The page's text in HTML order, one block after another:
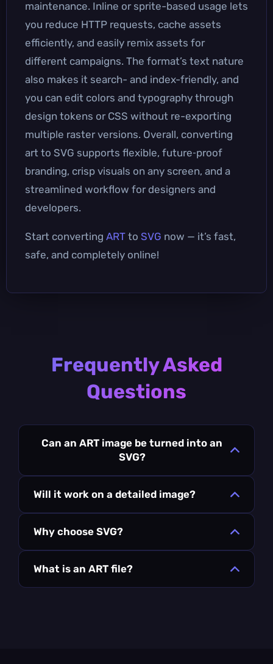
maintenance. Inline or sprite-based usage lets
you reduce HTTP requests, cache assets
efficiently, and easily remix assets for
different campaigns. The format’s text nature
also makes it search- and index-friendly, and
you can edit colors and typography through
design tokens or CSS without re-exporting
multiple raster versions. Overall, converting
art to SVG supports flexible, future‑proof
branding, crisp visuals on any screen, and a
streamlined workflow for designers and
developers.
Start converting ART to SVG now — it’s fast,
safe, and completely online!
Frequently Asked
Questions
Can an ART image be turned into an
SVG?
Will it work on a detailed image?
Why choose SVG?
What is an ART file?